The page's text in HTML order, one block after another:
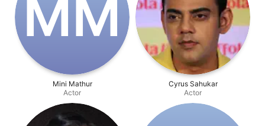
M‌M
Mini Mathur
Actor
Cyrus Sahukar
Actor